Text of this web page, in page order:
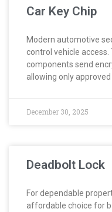
Car Key Chip
Modern automotive
control vehicle
components send
allowing only approved
December 30, 2025
Deadbolt Lock
For dependable
affordable choice for